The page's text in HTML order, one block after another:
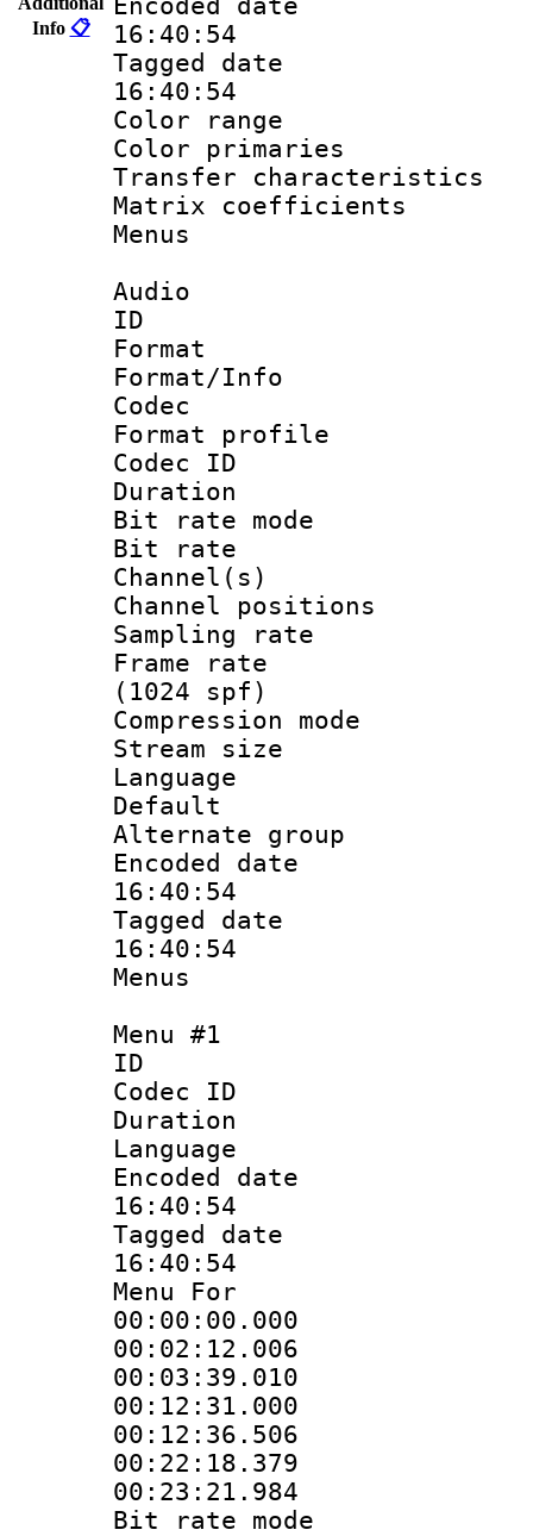
Info 📋
Encoded date
16:40:54
Tagged date :
16:40:54
Color
Color
Transfer
Matrix
Audio
ID
Format
Format/Info :
Codec
Format
Codec
Duration :
Bit rate
Bit rate :
Channel(s)
Channel
Sampling
Frame rate
(1024 spf)
Compression
Stream size :
Language
Default
Alternate
Encoded date
16:40:54
Tagged date :
16:40:54
Menu #1
ID
Codec
Duration :
Language
Encoded date
16:40:54
Tagged date :
16:40:54
Menu
Bit rate